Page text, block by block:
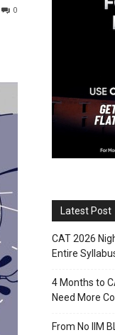
0
Latest Post
CAT 2026
Entire
4 Months to
Need More
From No IIM